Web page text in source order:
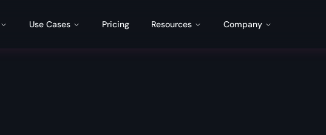
Use Cases Pricing Resources Company